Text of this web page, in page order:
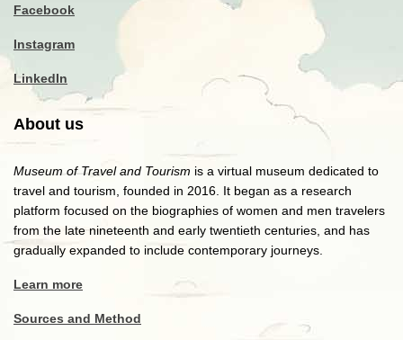
Facebook
Instagram
LinkedIn
About us
Museum of Travel and Tourism is a virtual museum dedicated to
travel and tourism, founded in 2016. It began as a research
platform focused on the biographies of women and men travelers
from the late nineteenth and early twentieth centuries, and has
gradually expanded to include contemporary journeys.
Learn more
Sources and Method